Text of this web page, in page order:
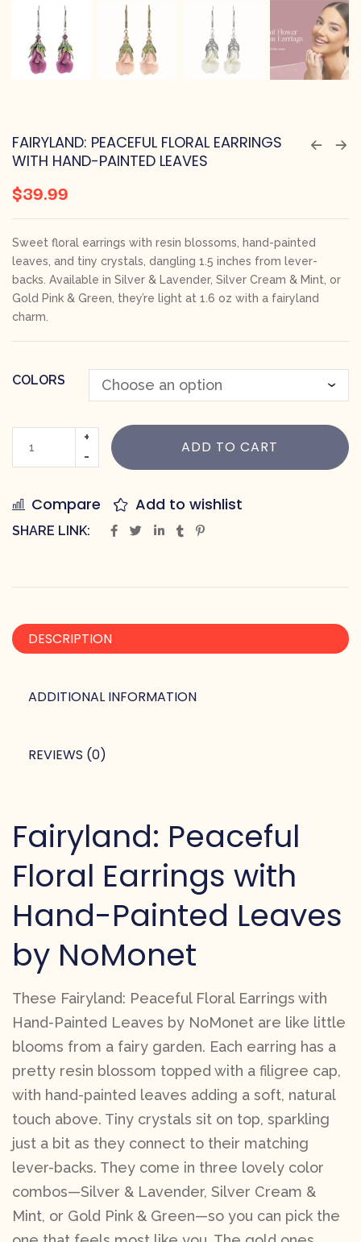
FAIRYLAND: PEACEFUL FLORAL EARRINGS
WITH HAND-PAINTED LEAVES
$39.99
Sweet floral earrings with resin blossoms, hand-painted
leaves, and tiny crystals, dangling 1.5 inches from lever-
backs. Available in Silver & Lavender, Silver Cream & Mint, or
Gold Pink & Green, they’re light at 1.6 oz with a fairyland
charm.
COLORS
ADD TO CART
Compare Add to wishlist
SHARE LINK:
DESCRIPTION
ADDITIONAL INFORMATION
REVIEWS (0)
Fairyland: Peaceful
Floral Earrings with
Hand-Painted Leaves
by NoMonet
These Fairyland: Peaceful Floral Earrings with
Hand-Painted Leaves by NoMonet are like little
blooms from a fairy garden. Each earring has a
pretty resin blossom topped with a filigree cap,
with hand-painted leaves adding a soft, natural
touch above. Tiny crystals sit on top, sparkling
just a bit as they connect to their matching
lever-backs. They come in three lovely color
combos—Silver & Lavender, Silver Cream &
Mint, or Gold Pink & Green—so you can pick the